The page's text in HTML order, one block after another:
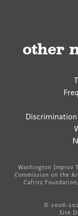
other
Washington Improv
Commission on the
Cafritz
© 2006-
Site